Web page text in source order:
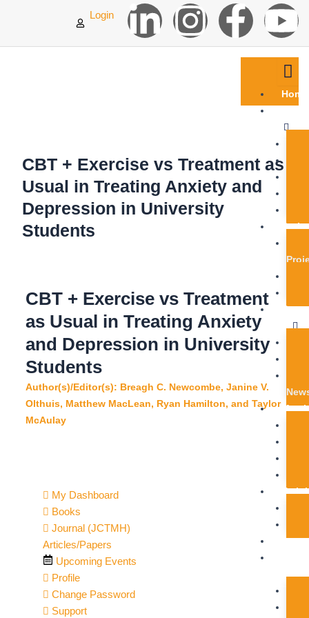
Login
L
i
e
d
i
-
i
I
n
a
g
r
m
F
a
b
o
-
f
Y
o
u
t
u
e
Home
Get
CBT + Exercise vs Treatment as
Usual in Treating Anxiety and
Depression in University
Students
My Dashboard
Books
Journal (JCTMH)
Articles/Papers
Upcoming Events
Profile
Change Password
Support
CBT + Exercise vs Treatment
as Usual in Treating Anxiety
and Depression in University
Students
Author(s)/Editor(s): Breagh C. Newcombe, Janine V.
Olthuis, Matthew MacLean, Ryan Hamilton, and Taylor
McAulay